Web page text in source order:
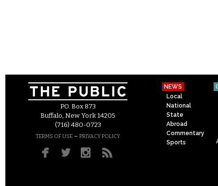
P.O. Box 873
Buffalo, New York 14205
(716) 480-0723
TERMS OF USE – PRIVACY POLICY
NEWS
Local
National
State
Abroad
Commentary
Sports